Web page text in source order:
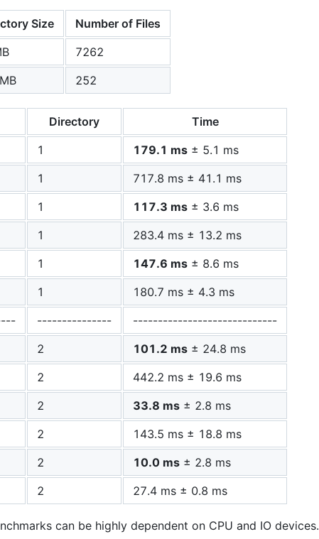
Size
Number of Files
7262
252
Directory
Time
1 179.1 ms ± 5.1 ms
1
717.8 ms ± 41.1 ms
1 117.3 ms ± 3.6 ms
1
283.4 ms ± 13.2 ms
1 147.6 ms ± 8.6 ms
1
180.7 ms ± 4.3 ms
---------------
-----------------------------
2 101.2 ms ± 24.8 ms
2
442.2 ms ± 19.6 ms
2 33.8 ms ± 2.8 ms
2
143.5 ms ± 18.8 ms
2 10.0 ms ± 2.8 ms
2 27.4 ms ± 0.8 ms
can be highly dependent on CPU and IO devices.